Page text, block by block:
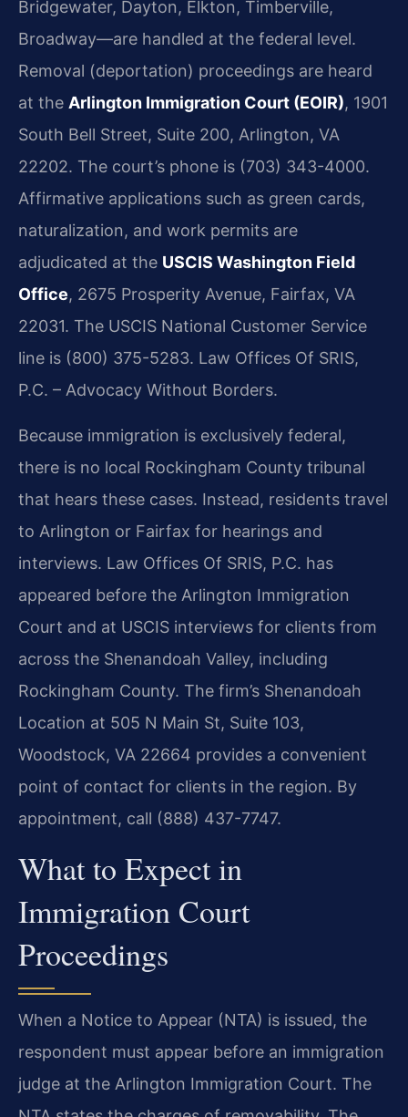
Bridgewater, Dayton, Elkton, Timberville,
Broadway—are handled at the federal level.
Removal (deportation) proceedings are heard
at the Arlington Immigration Court (EOIR), 1901
South Bell Street, Suite 200, Arlington, VA
22202. The court’s phone is (703) 343-4000.
Affirmative applications such as green cards,
naturalization, and work permits are
adjudicated at the USCIS Washington Field
Office, 2675 Prosperity Avenue, Fairfax, VA
22031. The USCIS National Customer Service
line is (800) 375-5283. Law Offices Of SRIS,
P.C. – Advocacy Without Borders.
Because immigration is exclusively federal,
there is no local Rockingham County tribunal
that hears these cases. Instead, residents travel
to Arlington or Fairfax for hearings and
interviews. Law Offices Of SRIS, P.C. has
appeared before the Arlington Immigration
Court and at USCIS interviews for clients from
across the Shenandoah Valley, including
Rockingham County. The firm’s Shenandoah
Location at 505 N Main St, Suite 103,
Woodstock, VA 22664 provides a convenient
point of contact for clients in the region. By
appointment, call (888) 437-7747.
What to Expect in
Immigration Court
Proceedings
When a Notice to Appear (NTA) is issued, the
respondent must appear before an immigration
judge at the Arlington Immigration Court. The